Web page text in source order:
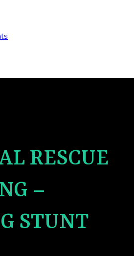
RESCUE
–
STUNT